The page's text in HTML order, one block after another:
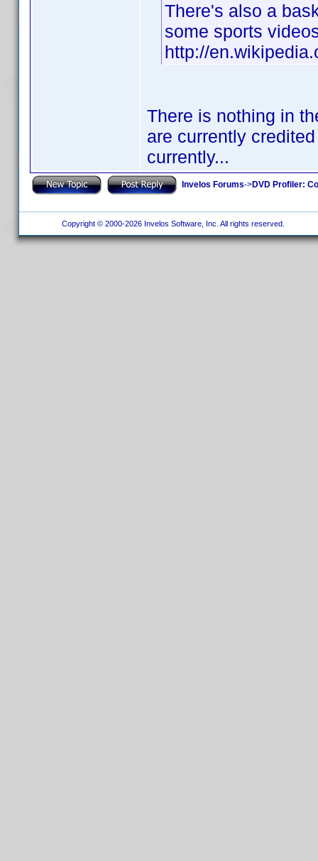
There's also a
some sports
http://
There is nothing in
are currently
currently...
Invelos Forums->DVD Profiler:
Copyright © 2000-2026 Invelos Software, Inc. All rights reserved.